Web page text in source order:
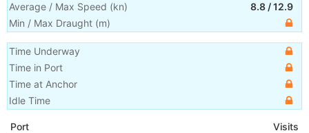
Average / Max Speed (kn) 8.8 /12.9
Min / Max Draught (m)
Time Underway
Time in Port
Time at Anchor
Idle Time
Port
Visits